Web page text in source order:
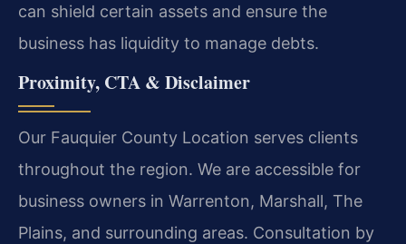
can shield certain assets and ensure the
business has liquidity to manage debts.
Proximity, CTA & Disclaimer
Our Fauquier County Location serves clients
throughout the region. We are accessible for
business owners in Warrenton, Marshall, The
Plains, and surrounding areas. Consultation by